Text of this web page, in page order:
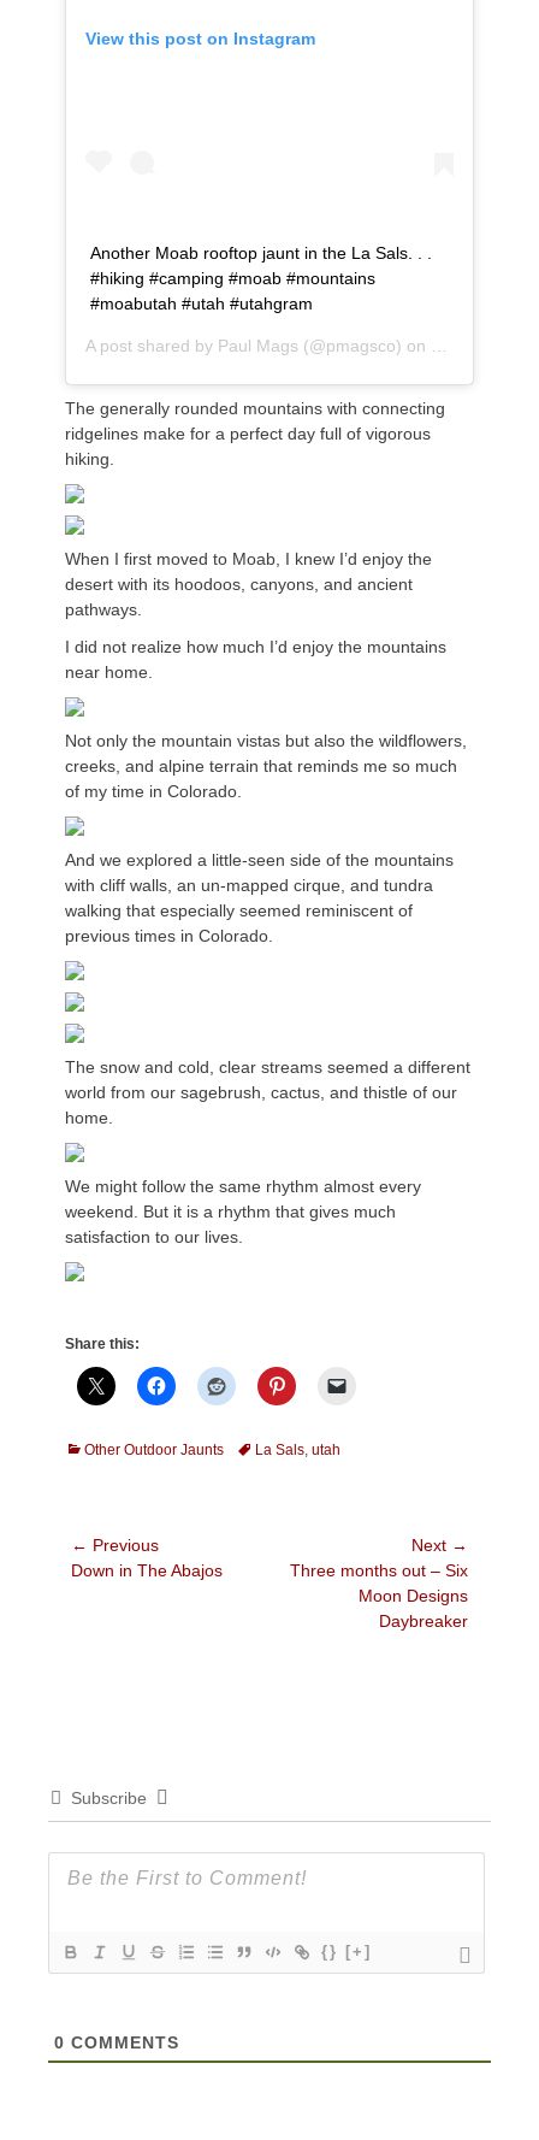
View this post on Instagram
Another Moab rooftop jaunt in the La Sals. . .
#hiking #camping #moab #mountains
#moabutah #utah #utahgram
A post shared by Paul Mags (@pmagsco) on Jul 18, 2020
The generally rounded mountains with connecting
ridgelines make for a perfect day full of vigorous
hiking.
When I first moved to Moab, I knew I’d enjoy the
desert with its hoodoos, canyons, and ancient
pathways.
I did not realize how much I’d enjoy the mountains
near home.
Not only the mountain vistas but also the wildflowers,
creeks, and alpine terrain that reminds me so much
of my time in Colorado.
And we explored a little-seen side of the mountains
with cliff walls, an un-mapped cirque, and tundra
walking that especially seemed reminiscent of
previous times in Colorado.
The snow and cold, clear streams seemed a different
world from our sagebrush, cactus, and thistle of our
home.
We might follow the same rhythm almost every
weekend. But it is a rhythm that gives much
satisfaction to our lives.
Share this:
Categories
Other Outdoor Jaunts TagsLa Sals, utah
Post
navigation
← Previous
Previous
Down in The Abajos
Next →
NextThree months out – Six
Moon Designs
Daybreaker
Subscribe
{} [+]
0 COMMENTS